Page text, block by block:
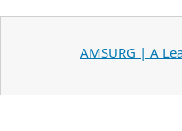
AMSURG | A